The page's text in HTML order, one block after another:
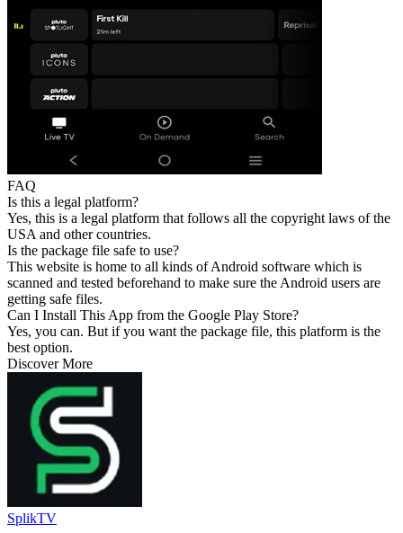
FAQ
Is this a legal platform?
Yes, this is a legal platform that follows all the copyright laws of the
USA and other countries.
Is the package file safe to use?
This website is home to all kinds of Android software which is
scanned and tested beforehand to make sure the Android users are
getting safe files.
Can I Install This App from the Google Play Store?
Yes, you can. But if you want the package file, this platform is the
best option.
Discover More
SplikTV